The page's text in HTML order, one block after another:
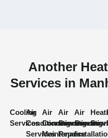
Another
Services in
Cooling
Services
Air
Conditioning
Services
Air
Conditioning
Maintenance
Air
Conditioning
Repair
Air